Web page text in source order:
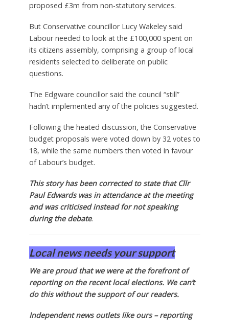
proposed £3m from non-statutory services.
But Conservative councillor Lucy Wakeley said
Labour needed to look at the £100,000 spent on
its citizens assembly, comprising a group of local
residents selected to deliberate on public
questions.
The Edgware councillor said the council “still”
hadn’t implemented any of the policies suggested.
Following the heated discussion, the Conservative
budget proposals were voted down by 32 votes to
18, while the same numbers then voted in favour
of Labour’s budget.
This story has been corrected to state that Cllr
Paul Edwards was in attendance at the meeting
and was criticised instead for not speaking
during the debate.
Local news needs your support
We are proud that we were at the forefront of
reporting on the recent local elections. We can’t
do this without the support of our readers.
Independent news outlets like ours – reporting